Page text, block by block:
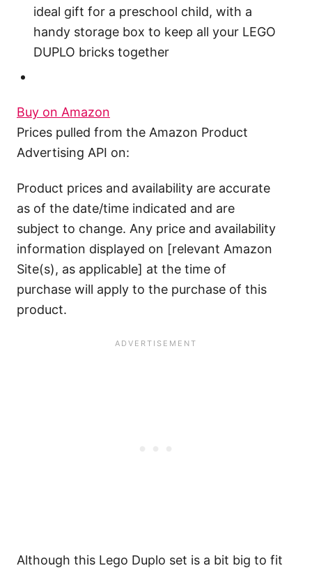
ideal gift for a preschool child, with a
handy storage box to keep all your LEGO
DUPLO bricks together
Buy on Amazon
Prices pulled from the Amazon Product
Advertising API on:
Product prices and availability are accurate
as of the date/time indicated and are
subject to change. Any price and availability
information displayed on [relevant Amazon
Site(s), as applicable] at the time of
purchase will apply to the purchase of this
product.
Although this Lego Duplo set is a bit big to fit